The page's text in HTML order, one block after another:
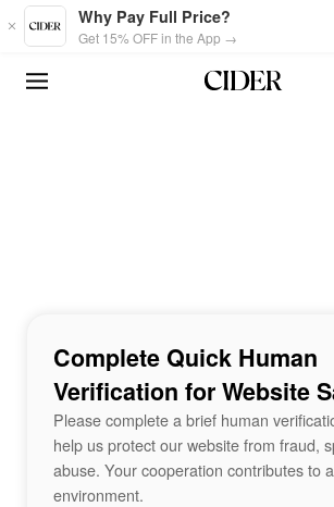
Skip to main content
Why Pay Full Price?
Get 15% OFF in the App →
Complete Quick Human
Verification for Website
Please complete a brief human
help us protect our website from fraud,
abuse. Your cooperation contributes to
environment.